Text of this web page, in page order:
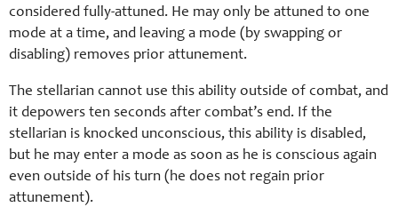
considered fully-attuned. He may only be attuned to one
mode at a time, and leaving a mode (by swapping or
disabling) removes prior attunement.
The stellarian cannot use this ability outside of combat, and
it depowers ten seconds after combat’s end. If the
stellarian is knocked unconscious, this ability is disabled,
but he may enter a mode as soon as he is conscious again
even outside of his turn (he does not regain prior
attunement).